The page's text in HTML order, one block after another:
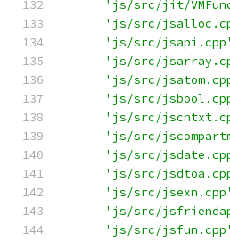
'js/src/jit/
'js/src/
'js/src/jsapi.cpp'
'js/src/
'js/src/
'js/src/
'js/src/
'js/src/
'js/src/
'js/src/
'js/src/jsexn.cpp'
'js/src/
'js/src/jsfun.cpp'